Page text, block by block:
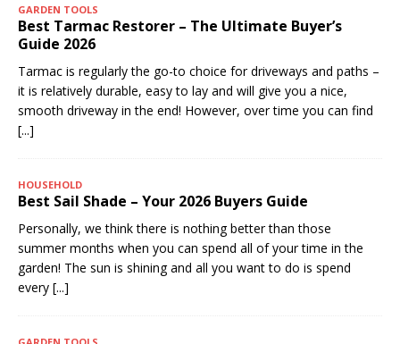
GARDEN TOOLS
Best Tarmac Restorer – The Ultimate Buyer’s
Guide 2026
Tarmac is regularly the go-to choice for driveways and paths –
it is relatively durable, easy to lay and will give you a nice,
smooth driveway in the end! However, over time you can find
[...]
HOUSEHOLD
Best Sail Shade – Your 2026 Buyers Guide
Personally, we think there is nothing better than those
summer months when you can spend all of your time in the
garden! The sun is shining and all you want to do is spend
every [...]